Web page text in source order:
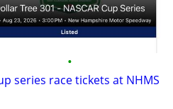
•
series race tickets at NHMS